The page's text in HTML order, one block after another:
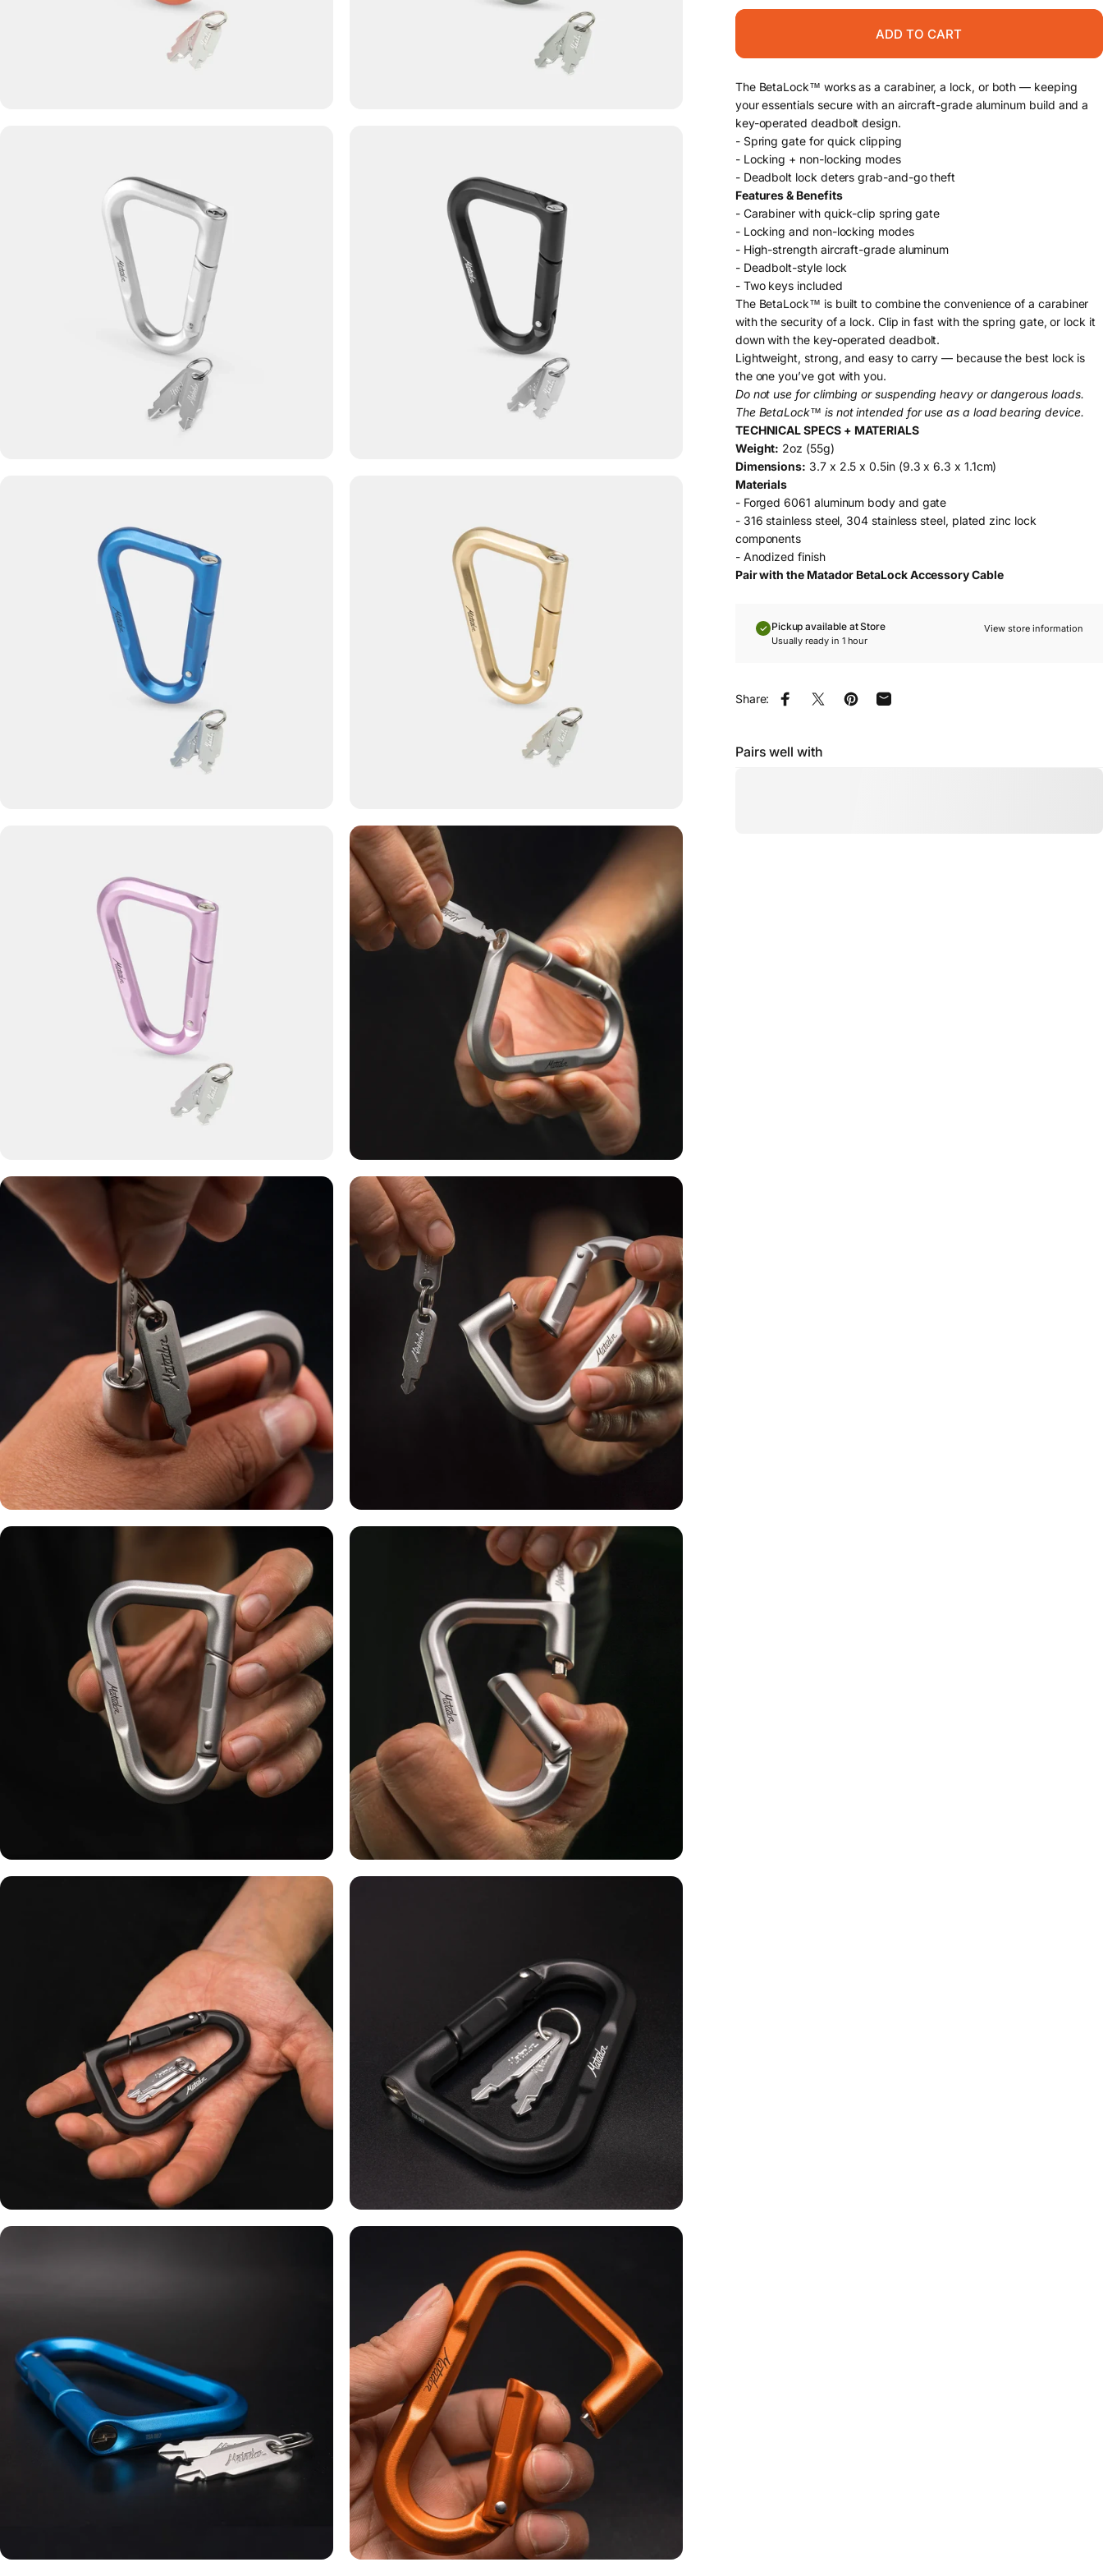
ADD TO CART
The BetaLock™ works as a carabiner, a lock, or both — keeping
your essentials secure with an aircraft-grade aluminum build and a
key-operated deadbolt design.
- Spring gate for quick clipping
- Locking + non-locking modes
- Deadbolt lock deters grab-and-go theft
Features & Benefits
- Carabiner with quick-clip spring gate
- Locking and non-locking modes
- High-strength aircraft-grade aluminum
- Deadbolt-style lock
- Two keys included
The BetaLock™ is built to combine the convenience of a carabiner
with the security of a lock. Clip in fast with the spring gate, or lock it
down with the key-operated deadbolt.
Lightweight, strong, and easy to carry — because the best lock is
the one you’ve got with you.
Do not use for climbing or suspending heavy or dangerous loads.
The BetaLock™ is not intended for use as a load bearing device.
TECHNICAL SPECS + MATERIALS
Weight: 2oz (55g)
Dimensions: 3.7 x 2.5 x 0.5in (9.3 x 6.3 x 1.1cm)
Materials
- Forged 6061 aluminum body and gate
- 316 stainless steel, 304 stainless steel, plated zinc lock
components
- Anodized finish
Pair with the Matador BetaLock Accessory Cable
Pickup available at Store
Usually ready in 1 hour
View store information
Share: Share on Facebook
Share on XPin on Pinterest
Share by Email
Pairs well with